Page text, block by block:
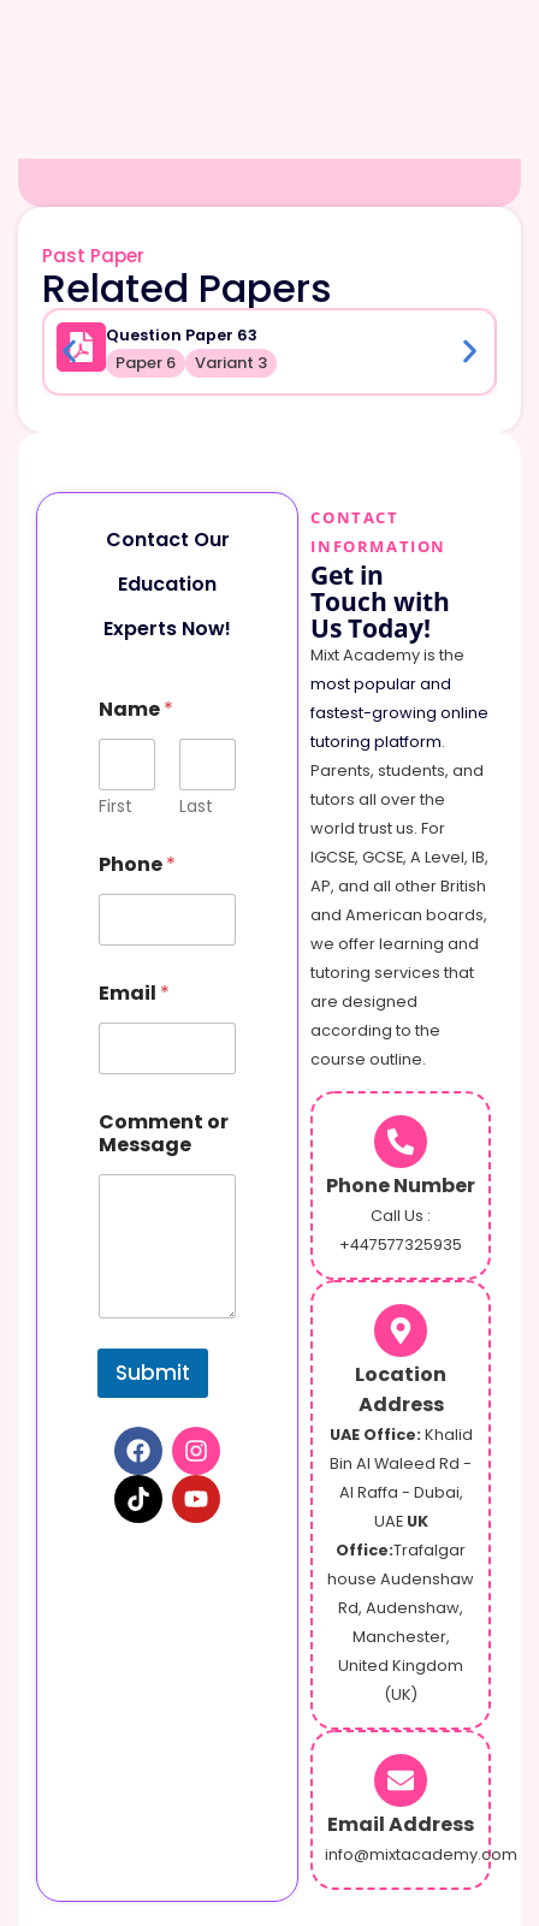
Past Paper
Related Papers
Question Paper 63
Paper 6 Variant 3
Contact Our
Education
Experts Now!
r
P
o
n
C
o
m
e
t
Name*
First Last
Phone*
Email *
Comment or
Message
Submit
CONTACT
INFORMATION
Get in
Touch with
Us Today!
Mixt Academy is the
most popular and
fastest-growing online
tutoring platform.
Parents, students, and
tutors all over the
world trust us. For
IGCSE, GCSE, A Level, IB,
AP, and all other British
and American boards,
we offer learning and
tutoring services that
are designed
according to the
course outline.
Phone Number
Call Us :
+447577325935
Location
Address
UAE Office: Khalid
Bin Al Waleed Rd -
Al Raffa - Dubai,
UAE UK
Office:Trafalgar
house Audenshaw
Rd, Audenshaw,
Manchester,
United Kingdom
(UK)
Email Address
info@mixtacademy.com